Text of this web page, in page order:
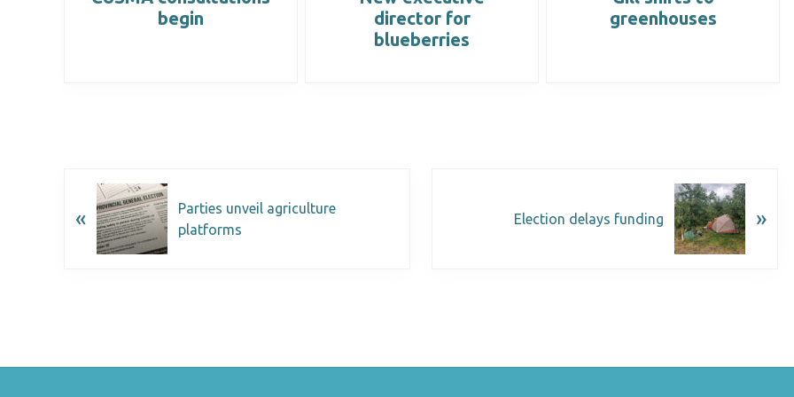
begin
director for
blueberries
greenhouses
«
Parties unveil agriculture
platforms
Election delays funding »